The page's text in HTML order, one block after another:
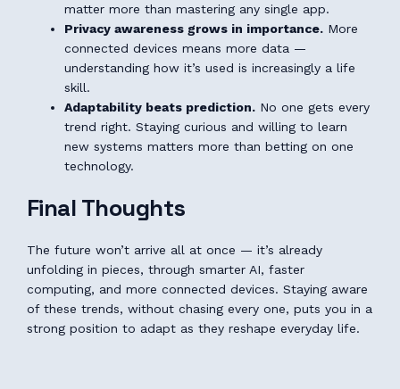
matter more than mastering any single app.
Privacy awareness grows in importance. More
connected devices means more data —
understanding how it’s used is increasingly a life
skill.
Adaptability beats prediction. No one gets every
trend right. Staying curious and willing to learn
new systems matters more than betting on one
technology.
Final Thoughts
The future won’t arrive all at once — it’s already
unfolding in pieces, through smarter AI, faster
computing, and more connected devices. Staying aware
of these trends, without chasing every one, puts you in a
strong position to adapt as they reshape everyday life.